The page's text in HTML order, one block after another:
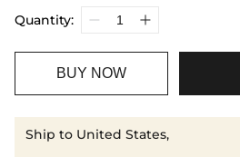
Quantity:
BUY NOW
Ship to United States,